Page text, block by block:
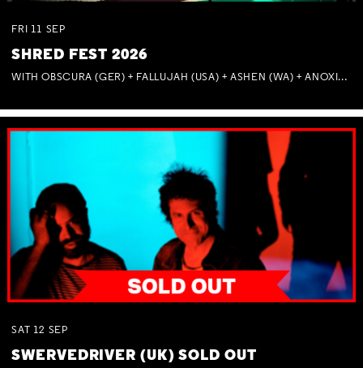
FRI 11 SEP
SHRED FEST 2026
WITH OBSCURA (GER) + FALLUJAH (USA) + ASHEN (WA) + ANOXIA (NSW) + MUNITIONS
SAT 12 SEP
SWERVEDRIVER (UK) SOLD OUT